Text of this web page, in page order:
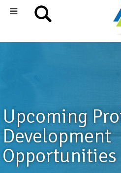
Upcoming
Development
Opportunities